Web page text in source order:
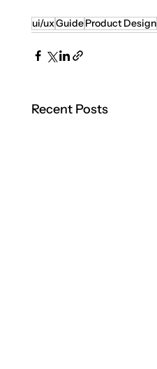
ui/uxGuideProduct Design
Recent Posts